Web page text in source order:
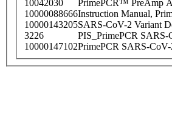
10042030
PrimePCR™ PreAmp
10000088666Instruction Manual,
10000143205SARS-CoV-2 Variant
3226
PIS_PrimePCR
10000147102PrimePCR SARS-